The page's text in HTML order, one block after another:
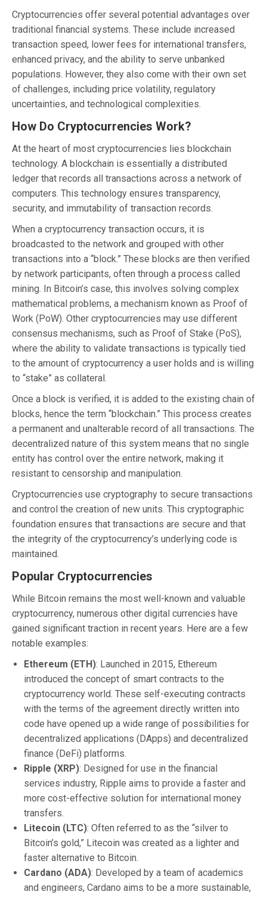
Cryptocurrencies offer several potential advantages over
traditional financial systems. These include increased
transaction speed, lower fees for international transfers,
enhanced privacy, and the ability to serve unbanked
populations. However, they also come with their own set
of challenges, including price volatility, regulatory
uncertainties, and technological complexities.
How Do Cryptocurrencies Work?
At the heart of most cryptocurrencies lies blockchain
technology. A blockchain is essentially a distributed
ledger that records all transactions across a network of
computers. This technology ensures transparency,
security, and immutability of transaction records.
When a cryptocurrency transaction occurs, it is
broadcasted to the network and grouped with other
transactions into a “block.” These blocks are then verified
by network participants, often through a process called
mining. In Bitcoin’s case, this involves solving complex
mathematical problems, a mechanism known as Proof of
Work (PoW). Other cryptocurrencies may use different
consensus mechanisms, such as Proof of Stake (PoS),
where the ability to validate transactions is typically tied
to the amount of cryptocurrency a user holds and is willing
to “stake” as collateral.
Once a block is verified, it is added to the existing chain of
blocks, hence the term “blockchain.” This process creates
a permanent and unalterable record of all transactions. The
decentralized nature of this system means that no single
entity has control over the entire network, making it
resistant to censorship and manipulation.
Cryptocurrencies use cryptography to secure transactions
and control the creation of new units. This cryptographic
foundation ensures that transactions are secure and that
the integrity of the cryptocurrency’s underlying code is
maintained.
Popular Cryptocurrencies
While Bitcoin remains the most well-known and valuable
cryptocurrency, numerous other digital currencies have
gained significant traction in recent years. Here are a few
notable examples:
Ethereum (ETH): Launched in 2015, Ethereum
introduced the concept of smart contracts to the
cryptocurrency world. These self-executing contracts
with the terms of the agreement directly written into
code have opened up a wide range of possibilities for
decentralized applications (DApps) and decentralized
finance (DeFi) platforms.
Ripple (XRP): Designed for use in the financial
services industry, Ripple aims to provide a faster and
more cost-effective solution for international money
transfers.
Litecoin (LTC): Often referred to as the “silver to
Bitcoin’s gold,” Litecoin was created as a lighter and
faster alternative to Bitcoin.
Cardano (ADA): Developed by a team of academics
and engineers, Cardano aims to be a more sustainable,